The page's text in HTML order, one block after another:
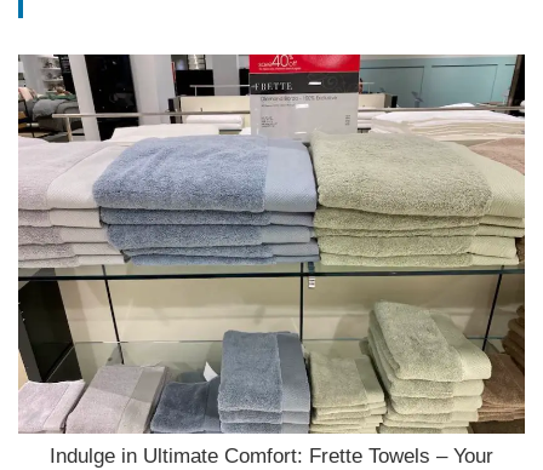
Indulge in Ultimate Comfort: Frette Towels – Your